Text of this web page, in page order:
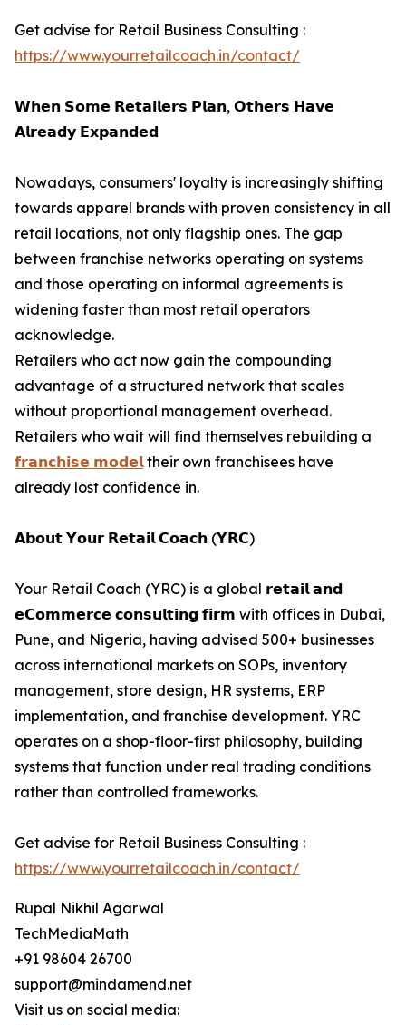
Get advise for Retail Business Consulting :
https://www.yourretailcoach.in/contact/
𝗪𝗵𝗲𝗻 𝗦𝗼𝗺𝗲 𝗥𝗲𝘁𝗮𝗶𝗹𝗲𝗿𝘀 𝗣𝗹𝗮𝗻, 𝗢𝘁𝗵𝗲𝗿𝘀 𝗛𝗮𝘃𝗲
𝗔𝗹𝗿𝗲𝗮𝗱𝘆 𝗘𝘅𝗽𝗮𝗻𝗱𝗲𝗱
Nowadays, consumers' loyalty is increasingly shifting
towards apparel brands with proven consistency in all
retail locations, not only flagship ones. The gap
between franchise networks operating on systems
and those operating on informal agreements is
widening faster than most retail operators
acknowledge.
Retailers who act now gain the compounding
advantage of a structured network that scales
without proportional management overhead.
Retailers who wait will find themselves rebuilding a
𝗳𝗿𝗮𝗻𝗰𝗵𝗶𝘀𝗲 𝗺𝗼𝗱𝗲𝗹their own franchisees have
already lost confidence in.
𝗔𝗯𝗼𝘂𝘁 𝗬𝗼𝘂𝗿 𝗥𝗲𝘁𝗮𝗶𝗹 𝗖𝗼𝗮𝗰𝗵 (𝗬𝗥𝗖)
Your Retail Coach (YRC) is a global 𝗿𝗲𝘁𝗮𝗶𝗹 𝗮𝗻𝗱
𝗲𝗖𝗼𝗺𝗺𝗲𝗿𝗰𝗲 𝗰𝗼𝗻𝘀𝘂𝗹𝘁𝗶𝗻𝗴 𝗳𝗶𝗿𝗺 with offices in Dubai,
Pune, and Nigeria, having advised 500+ businesses
across international markets on SOPs, inventory
management, store design, HR systems, ERP
implementation, and franchise development. YRC
operates on a shop-floor-first philosophy, building
systems that function under real trading conditions
rather than controlled frameworks.
Get advise for Retail Business Consulting :
https://www.yourretailcoach.in/contact/
Rupal Nikhil Agarwal
TechMediaMath
+91 98604 26700
support@mindamend.net
Visit us on social media: